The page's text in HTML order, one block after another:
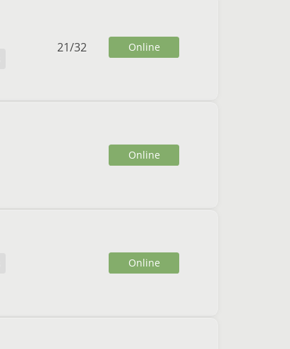
21/32 Online
Online
Online